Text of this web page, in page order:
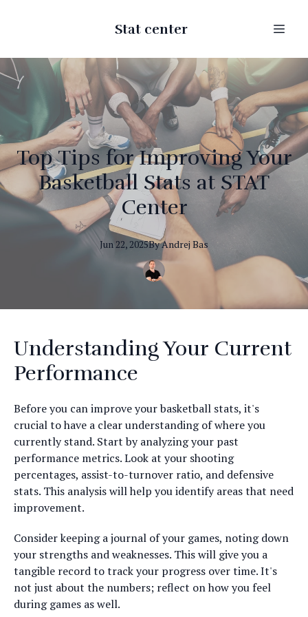
Stat center
Top Tips for Improving Your
Basketball Stats at STAT
Center
Jun 22, 2025ByAndrej Bas
Understanding Your Current
Performance
Before you can improve your basketball stats, it's
crucial to have a clear understanding of where you
currently stand. Start by analyzing your past
performance metrics. Look at your shooting
percentages, assist-to-turnover ratio, and defensive
stats. This analysis will help you identify areas that need
improvement.
Consider keeping a journal of your games, noting down
your strengths and weaknesses. This will give you a
tangible record to track your progress over time. It's
not just about the numbers; reflect on how you feel
during games as well.